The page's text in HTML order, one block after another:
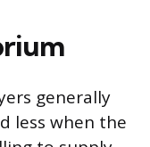
generally
less when the